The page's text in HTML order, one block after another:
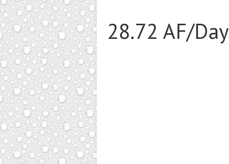
28.72 AF/Day